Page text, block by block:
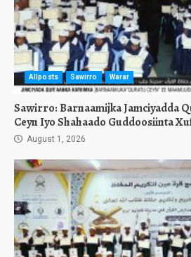
Allposts Sawirro Warar
Sawirro: Barnaamijka Jamciyadda
Ceyn Iyo Shahaado Guddoosiinta
August 1, 2026